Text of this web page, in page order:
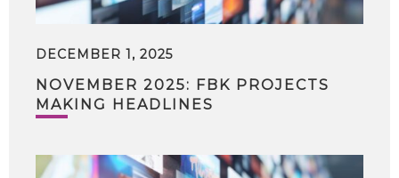
DECEMBER 1, 2025
NOVEMBER 2025: FBK PROJECTS
MAKING HEADLINES